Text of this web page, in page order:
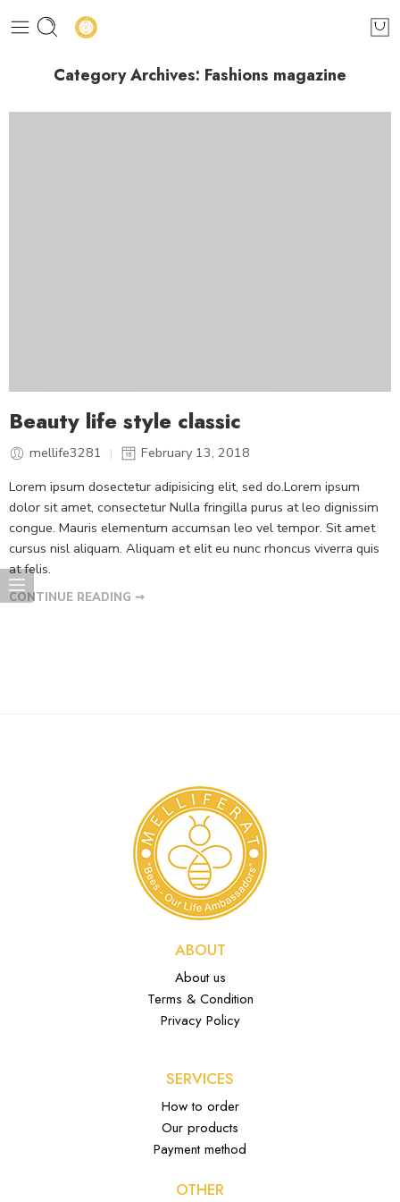
Category Archives: Fashions magazine
Beauty life style classic
mellife3281
February 13, 2018
Lorem ipsum dosectetur adipisicing elit, sed do.Lorem ipsum
dolor sit amet, consectetur Nulla fringilla purus at leo dignissim
congue. Mauris elementum accumsan leo vel tempor. Sit amet
cursus nisl aliquam. Aliquam et elit eu nunc rhoncus viverra quis
at felis.
CONTINUE READING ➞
ABOUT
About us
Terms & Condition
Privacy Policy
SERVICES
How to order
Our products
Payment method
OTHER